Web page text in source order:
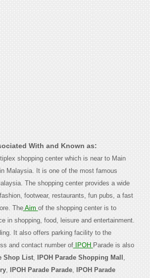
With and Known as:
shopping center which is near to Main
Malaysia. It is one of the most famous
The shopping center provides a wide
footwear, restaurants, fun pubs, a fast
TheAim of the shopping center is to
in shopping, food, leisure and entertainment.
It also offers parking facility to the
and contact number ofIPOH Parade is also
Shop List, IPOH Parade Shopping Mall ,
, IPOH Parade Parade,
IPOH Parade